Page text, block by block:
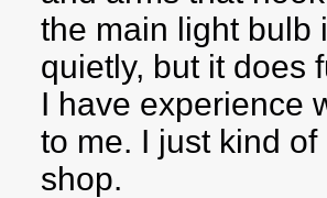
the main light bulb
quietly, but it does
I have experience
to me. I just kind
shop.